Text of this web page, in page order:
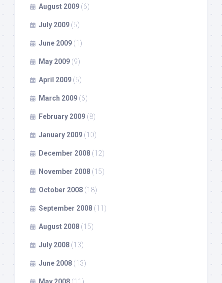
August 2009 (6)
July 2009 (5)
June 2009 (1)
May 2009 (9)
April 2009 (5)
March 2009 (6)
February 2009 (8)
January 2009 (10)
December 2008 (12)
November 2008 (15)
October 2008 (18)
September 2008 (11)
August 2008 (15)
July 2008 (13)
June 2008 (13)